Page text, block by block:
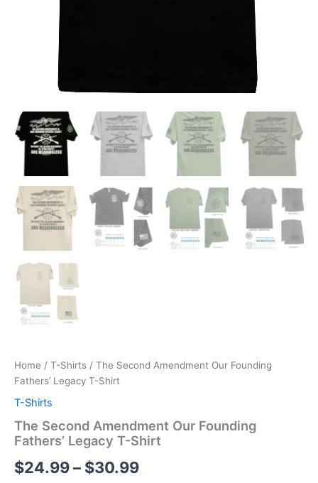
Home / T-Shirts / The Second Amendment Our Founding
Fathers’ Legacy T-Shirt
T-Shirts
The Second Amendment Our Founding
Fathers’ Legacy T-Shirt
$24.99– $30.99